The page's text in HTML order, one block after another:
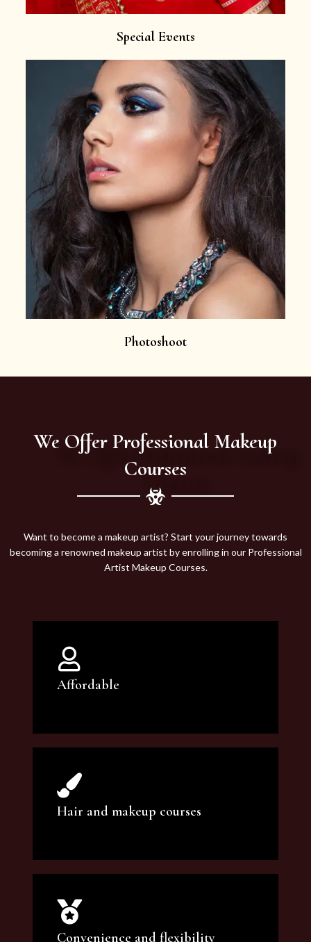
Special Events
Photoshoot
We Offer Professional Makeup
Courses
Want to become a makeup artist? Start your journey towards
becoming a renowned makeup artist by enrolling in our Professional
Artist Makeup Courses.
Affordable
You can count on our courses to be of the
highest quality and at an affordable price.
Hair and makeup courses
We offer professional makeup artistry and
hair care classes for makeup enthusiasts.
Convenience and flexibility